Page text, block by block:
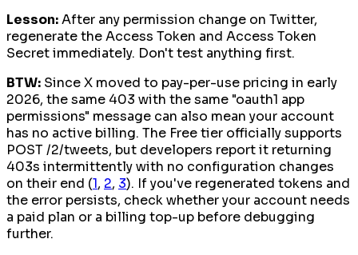
Lesson:After any permission change on Twitter,
regenerate the Access Token and Access Token
Secret immediately. Don't test anything first.
BTW: Since X moved to pay-per-use pricing in early
2026, the same 403 with the same "oauth1 app
permissions" message can also mean your account
has no active billing. The Free tier officially supports
POST /2/tweets, but developers report it returning
403s intermittently with no configuration changes
on their end (1, 2, 3). If you've regenerated tokens and
the error persists, check whether your account needs
a paid plan or a billing top-up before debugging
further.